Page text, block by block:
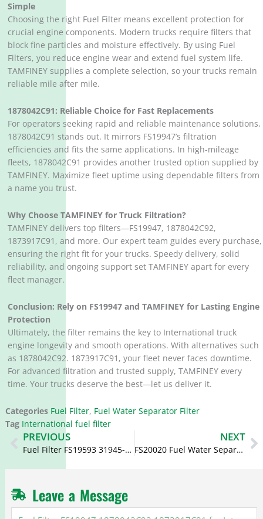
Simple
Choosing the right Fuel Filter means excellent protection for
crucial engine components. Modern trucks require filters that
block fine particles and moisture effectively. By using Fuel
Filters, you reduce engine wear and extend fuel system life.
TAMFINEY supplies a complete selection, so your trucks remain
reliable mile after mile.
1878042C91: Reliable Choice for Fast Replacements
For operators seeking rapid and reliable maintenance solutions,
1878042C91 stands out. It mirrors FS19947’s filtration
efficiencies and fits the same applications. In high-mileage
fleets, 1878042C91 provides another trusted option supplied by
TAMFINEY. Maximize fleet uptime using dependable filters from
a name you trust.
Why Choose TAMFINEY for Truck Filtration?
TAMFINEY delivers top filters—FS19947, 1878042C92,
1873917C91, and more. Our expert team guides every purchase,
ensuring the right fit for your trucks. Speedy delivery, solid
reliability, and ongoing support set TAMFINEY apart for every
fleet manager.
Conclusion: Rely on FS19947 and TAMFINEY for Lasting Engine
Protection
Ultimately, the filter remains the key to International truck
engine longevity and smooth operations. With alternatives such
as 1878042C92. 1873917C91, your fleet never faces downtime.
For advanced filtration and trusted supply, TAMFINEY every
time. Your trucks deserve the best—let us deliver it.
Categories Fuel Filter, Fuel Water Separator Filter
Tag International fuel filter
Prev
PREVIOUS
Fuel Filter FS19593 31945-7L002 319457L002 for Hyundai
NEXT
FS20020 Fuel Water Separator 6540909 7150824 7854837 for Ford
Leave a Message